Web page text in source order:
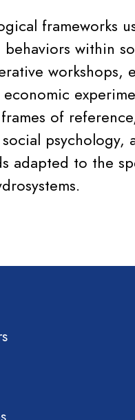
frameworks
within
workshops,
of
psychology,
adapted to the